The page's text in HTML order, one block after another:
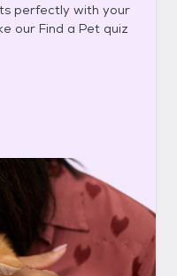
perfectly with your
our Find a Pet quiz